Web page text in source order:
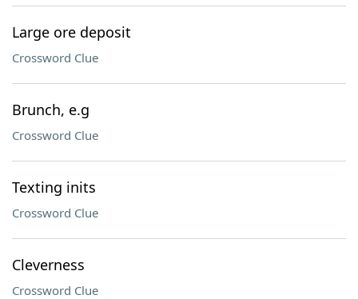
Large ore deposit
Crossword Clue
Brunch, e.g
Crossword Clue
Texting inits
Crossword Clue
Cleverness
Crossword Clue